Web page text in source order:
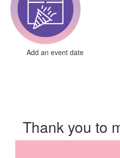
Add an event date
Thank you to